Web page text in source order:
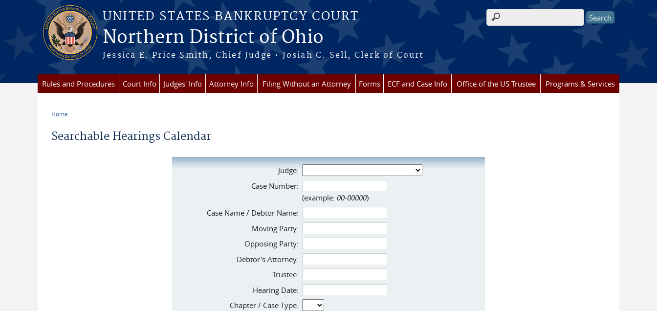
Skip to main content
UNITED STATES BANKRUPTCY COURT
Northern District of Ohio
Jessica E. Price Smith, Chief Judge • Josiah C. Sell, Clerk of Court
Search form
Rules and Procedures Court Info Judges' Info Attorney Info Filing Without an Attorney Forms ECF and Case Info Office of the US Trustee Programs & Services
Home
Searchable Hearings Calendar
Judge:
Case Number:
(example: 00-00000)
Case Name / Debtor Name:
Moving Party:
Opposing Party:
Debtor's Attorney:
Trustee:
Hearing Date:
Chapter / Case Type: